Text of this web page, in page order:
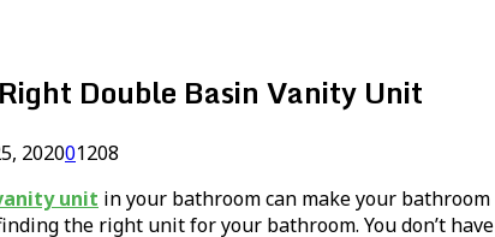
Double Basin Vanity Unit
202001208
unit in your bathroom can make your
the right unit for your bathroom. You don’t